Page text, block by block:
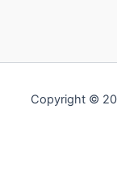
Copyright ©